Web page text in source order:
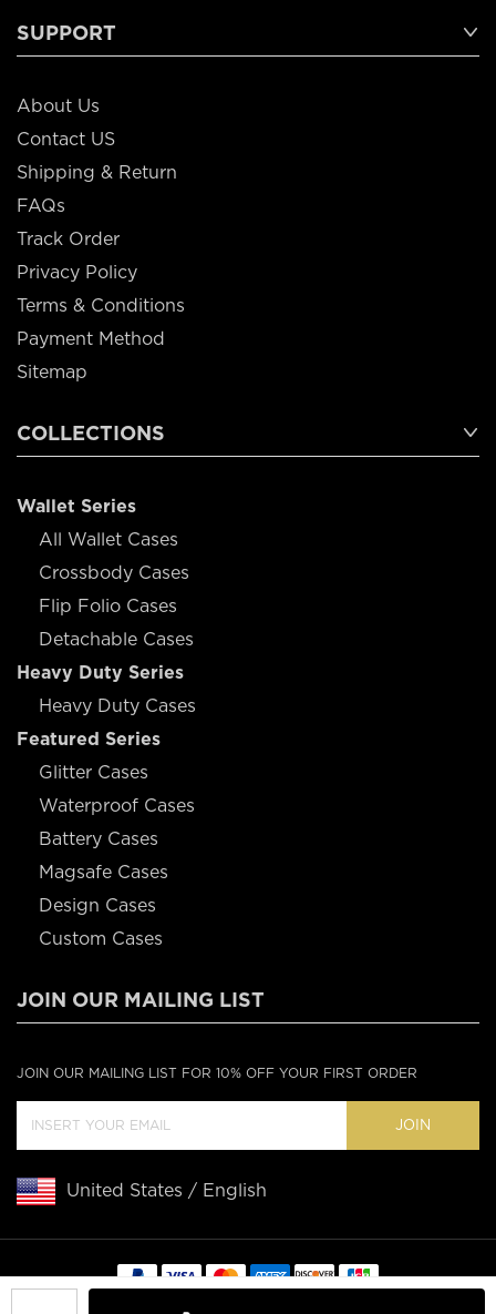
SUPPORT
About Us
Contact US
Shipping & Return
FAQs
Track Order
Privacy Policy
Terms & Conditions
Payment Method
Sitemap
COLLECTIONS
Wallet Series
All Wallet Cases
Crossbody Cases
Flip Folio Cases
Detachable Cases
Heavy Duty Series
Heavy Duty Cases
Featured Series
Glitter Cases
Waterproof Cases
Battery Cases
Magsafe Cases
Design Cases
Custom Cases
JOIN OUR MAILING LIST
JOIN OUR MAILING LIST FOR 10% OFF YOUR FIRST ORDER
JOIN
United States / English